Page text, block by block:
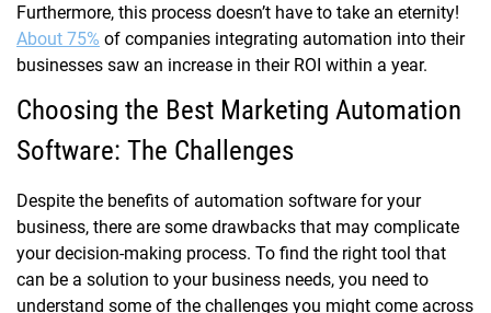
Furthermore, this process doesn’t have to take an eternity!
About 75% of companies integrating automation into their
businesses saw an increase in their ROI within a year.
Choosing the Best Marketing Automation
Software: The Challenges
Despite the benefits of automation software for your
business, there are some drawbacks that may complicate
your decision-making process. To find the right tool that
can be a solution to your business needs, you need to
understand some of the challenges you might come across